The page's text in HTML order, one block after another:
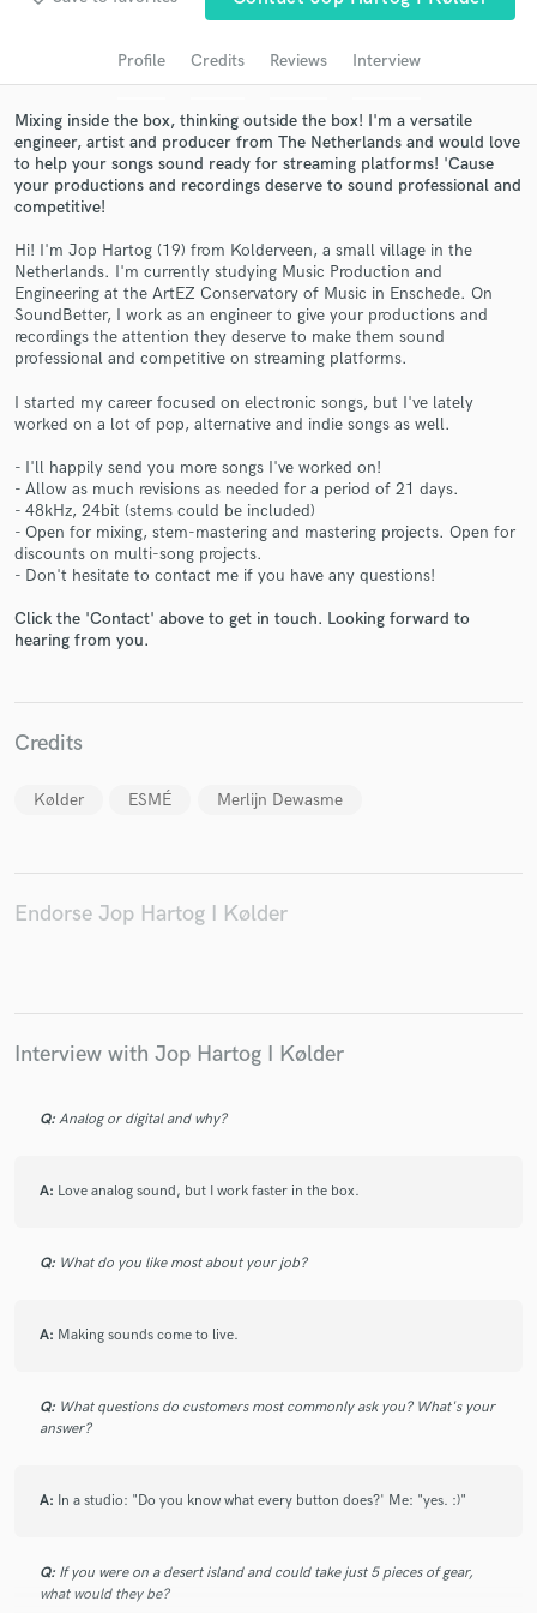
Profile Credits Reviews Interview
Mixing inside the box, thinking outside the box! I'm a versatile
engineer, artist and producer from The Netherlands and would love
to help your songs sound ready for streaming platforms! 'Cause
your productions and recordings deserve to sound professional and
competitive!
Hi! I'm Jop Hartog (19) from Kolderveen, a small village in the
Netherlands. I'm currently studying Music Production and
Engineering at the ArtEZ Conservatory of Music in Enschede. On
SoundBetter, I work as an engineer to give your productions and
recordings the attention they deserve to make them sound
professional and competitive on streaming platforms.
I started my career focused on electronic songs, but I've lately
worked on a lot of pop, alternative and indie songs as well.
- I'll happily send you more songs I've worked on!
- Allow as much revisions as needed for a period of 21 days.
- 48kHz, 24bit (stems could be included)
- Open for mixing, stem-mastering and mastering projects. Open for
discounts on multi-song projects.
- Don't hesitate to contact me if you have any questions!
Click the 'Contact' above to get in touch. Looking forward to
hearing from you.
Credits
Kølder ESMÉ Merlijn Dewasme
Endorse Jop Hartog I Kølder
Interview with Jop Hartog I Kølder
Q: Analog or digital and why?
A: Love analog sound, but I work faster in the box.
Q: What do you like most about your job?
A: Making sounds come to live.
Q: What questions do customers most commonly ask you? What's your
answer?
A: In a studio: "Do you know what every button does?' Me: "yes. :)"
Q: If you were on a desert island and could take just 5 pieces of gear,
what would they be?
audio samples and verified reviews of top pros.
Get Free Proposals
Contact pros directly with your project details
and receive handcrafted proposals and budgets
Fund and work on your project through our